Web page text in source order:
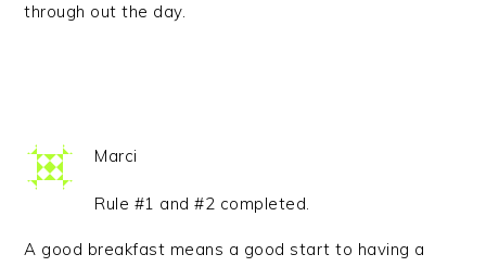
through out the day.
Marci
Rule #1 and #2 completed.
A good breakfast means a good start to having a